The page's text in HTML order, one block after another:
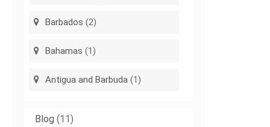
Barbados (2)
Bahamas (1)
Antigua and Barbuda (1)
Blog (11)